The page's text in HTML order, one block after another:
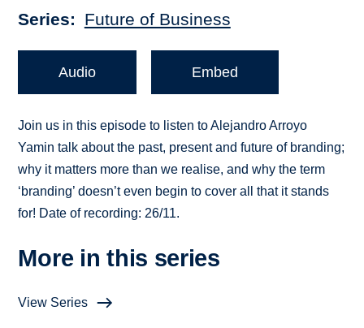
Series Future of Business
Audio Embed
Join us in this episode to listen to Alejandro Arroyo
Yamin talk about the past, present and future of branding;
why it matters more than we realise, and why the term
‘branding’ doesn’t even begin to cover all that it stands
for! Date of recording: 26/11.
More in this series
View Series